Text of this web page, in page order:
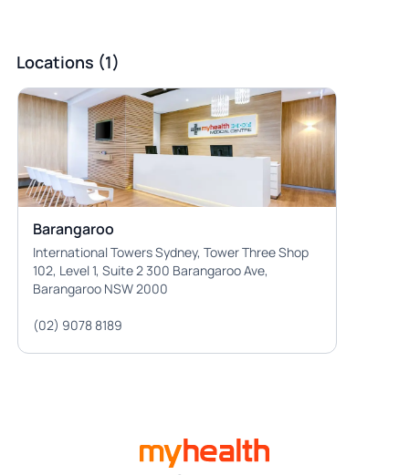
Locations (1)
Barangaroo
International Towers Sydney, Tower Three Shop
102, Level 1, Suite 2 300 Barangaroo Ave,
Barangaroo NSW 2000
(02) 9078 8189